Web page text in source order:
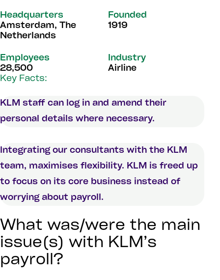
Headquarters
Amsterdam, The
Netherlands
Founded
1919
Employees
28,500
Industry
Airline
Key Facts:
KLM staff can log in and amend their
personal details where necessary.
Integrating our consultants with the KLM
team, maximises flexibility. KLM is freed up
to focus on its core business instead of
worrying about payroll.
What was/were the main
issue(s) with KLM’s
payroll?